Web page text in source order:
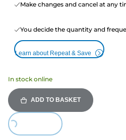
Make changes and cancel at any
You decide the quantity and
Learn about Repeat & Save
In stock online
ADD TO BASKET
Loading...